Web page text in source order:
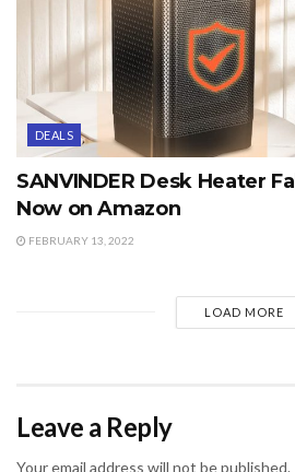
DEALS
SANVINDER Desk Heater
Now on Amazon
FEBRUARY 13, 2022
LOAD MORE
Leave a Reply
Your email address will not be published.